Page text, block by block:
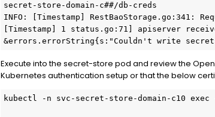
secret-store-domain-c##/db-creds
INFO: [Timestamp] RestBaoStorage.go:341:
[Timestamp] 1 status.go:71] apiserver
&errors.errorString{s:"Couldn't write
Execute into the secret-store pod and review the
Kubernetes authentication setup or that the below
kubectl -n svc-secret-store-domain-c10